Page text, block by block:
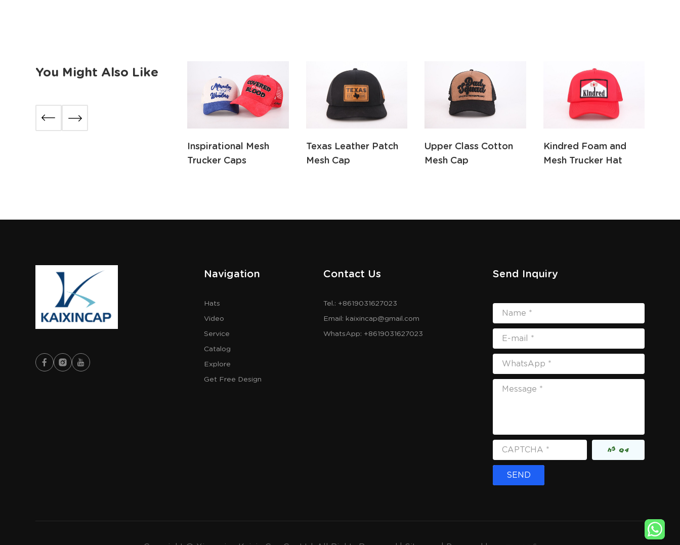
You Might Also Like
Inspirational Mesh
Trucker Caps
Texas Leather Patch
Mesh Cap
Upper Class Cotton
Mesh Cap
Kindred Foam and
Mesh Trucker Hat
Navigation
Hats
Video
Service
Catalog
Explore
Get Free Design
Contact Us
Tel.: +8619031627023
Email: kaixincap@gmail.com
WhatsApp: +8619031627023
Send Inquiry
Name *
E-mail *
WhatsApp *
Message *
CAPTCHA *